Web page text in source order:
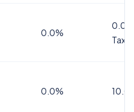
0.0%
Tax
0.0%